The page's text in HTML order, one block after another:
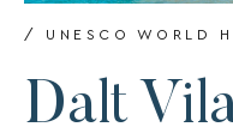
/ UNESCO WORLD
Dalt